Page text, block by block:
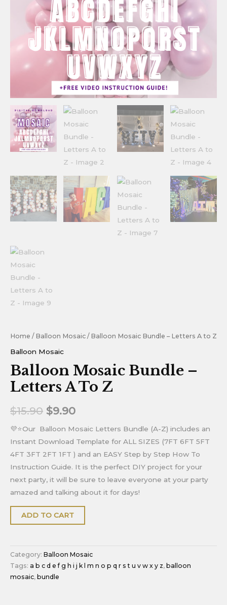
Home / Balloon Mosaic / Balloon Mosaic Bundle – Letters A to Z
Balloon Mosaic
Balloon Mosaic Bundle –
Letters A To Z
$15.90 $9.90
💜⭐Our Balloon Mosaic Letters Bundle (A-Z) includes an
Instant Download Template for ALL SIZES (7FT 6FT 5FT
4FT 3FT 2FT 1FT ) and an EASY Step by Step How To
Instruction Guide. It is the perfect DIY project for your
next party, it will be sure to leave everyone at your party
amazed and talking about it for days!
ADD TO CART
Category: Balloon Mosaic
Tags: a b c d e f g h i j k l m n o p q r s t u v w x y z, balloon
mosaic, bundle